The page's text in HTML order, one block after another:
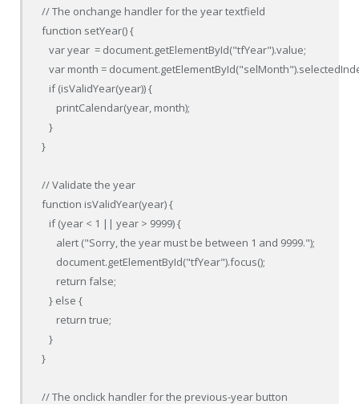
// The onchange handler for the year textfield
function setYear() {
   var year  = document.getElementById("tfYear").value;
var month =
   if (isValidYear(year)) {
      printCalendar(year, month);
   }
}
// Validate the year
function isValidYear(year) {
   if (year < 1 || year > 9999) {
      alert ("Sorry, the year must be between 1 and 9999.");
      document.getElementById("tfYear").focus();
      return false;
   } else {
      return true;
   }
}
// The onclick handler for the previous-year button